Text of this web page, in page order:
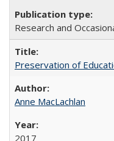
Research and
Preservation of
Anne MacLachlan
2017